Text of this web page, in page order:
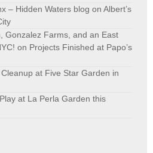
– Hidden Waters blog on Albert’s
Gonzalez Farms, and an East
on Projects Finished at Papo’s
Cleanup at Five Star Garden in
at La Perla Garden this